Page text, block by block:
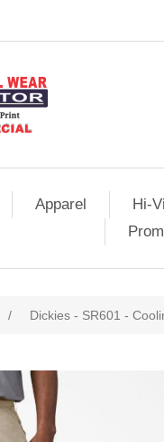
Apparel Hi-
/ Dickies - SR601 -